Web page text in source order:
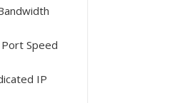
Speed
IP